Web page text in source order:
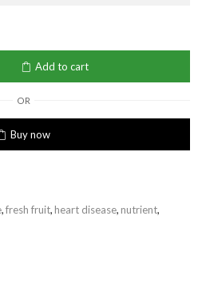
Add to cart
OR
Buy now
,fresh fruit, heart disease, nutrient,